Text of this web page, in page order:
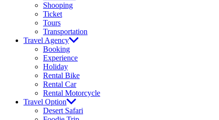
Shooping
Ticket
Tours
Transportation
Travel Agency
Booking
Experience
Holiday
Rental Bike
Rental Car
Rental Motorcycle
Travel Option
Desert Safari